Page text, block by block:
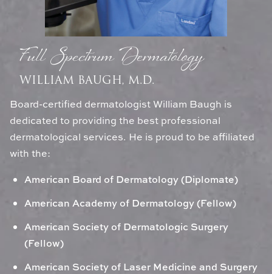
Full Spectrum Dermatology
WILLIAM BAUGH, M.D.
Board-certified dermatologist William Baugh is
dedicated to providing the best professional
dermatological services. He is proud to be affiliated
with the:
American Board of Dermatology (Diplomate)
American Academy of Dermatology (Fellow)
American Society of Dermatologic Surgery
(Fellow)
American Society of Laser Medicine and Surgery